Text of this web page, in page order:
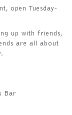
open Tuesday-
up with friends,
are all about
Bar